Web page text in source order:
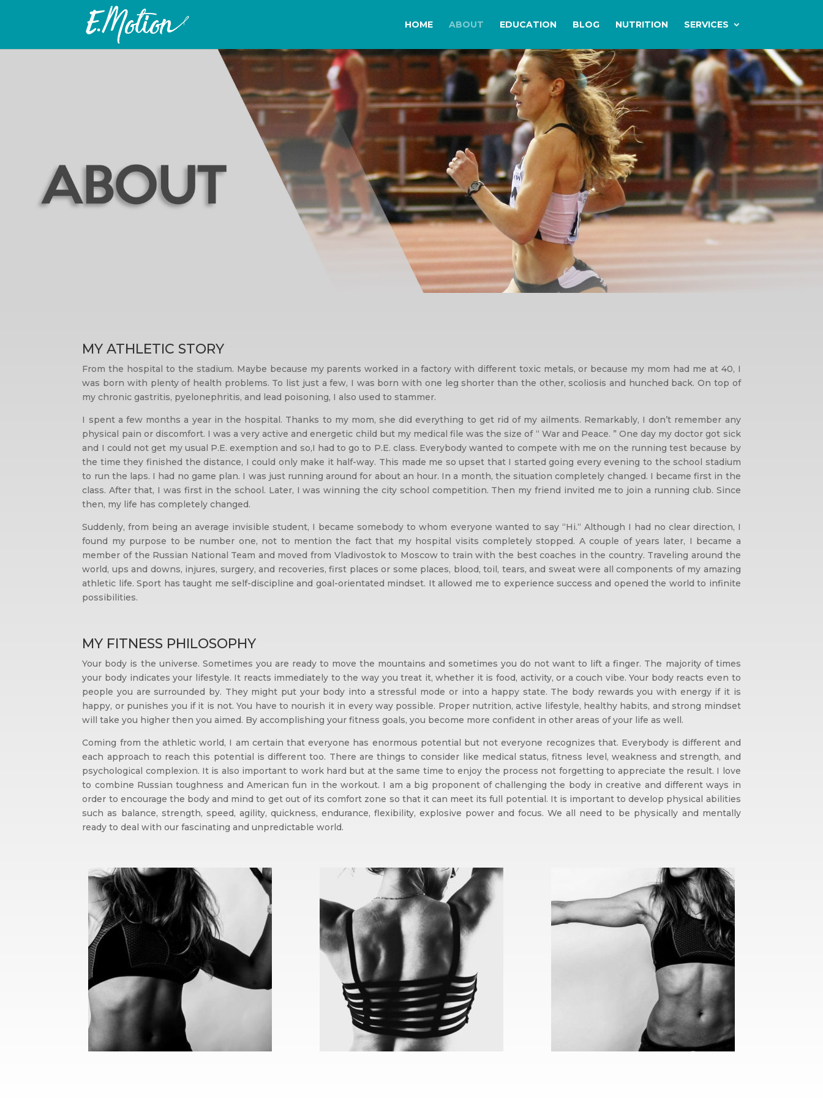
HOME ABOUT EDUCATION BLOG NUTRITION SERVICES
MY ATHLETIC STORY
From the hospital to the stadium. Maybe because my parents worked in a factory with different toxic metals, or because my mom had me at 40, I
was born with plenty of health problems. To list just a few, I was born with one leg shorter than the other, scoliosis and hunched back. On top of
my chronic gastritis, pyelonephritis, and lead poisoning, I also used to stammer.
I spent a few months a year in the hospital. Thanks to my mom, she did everything to get rid of my ailments. Remarkably, I don’t remember any
physical pain or discomfort. I was a very active and energetic child but my medical file was the size of “ War and Peace. ” One day my doctor got sick
and I could not get my usual P.E. exemption and so,I had to go to P.E. class. Everybody wanted to compete with me on the running test because by
the time they finished the distance, I could only make it half-way. This made me so upset that I started going every evening to the school stadium
to run the laps. I had no game plan. I was just running around for about an hour. In a month, the situation completely changed. I became first in the
class. After that, I was first in the school. Later, I was winning the city school competition. Then my friend invited me to join a running club. Since
then, my life has completely changed.
Suddenly, from being an average invisible student, I became somebody to whom everyone wanted to say “Hi.“ Although I had no clear direction, I
found my purpose to be number one, not to mention the fact that my hospital visits completely stopped. A couple of years later, I became a
member of the Russian National Team and moved from Vladivostok to Moscow to train with the best coaches in the country. Traveling around the
world, ups and downs, injures, surgery, and recoveries, first places or some places, blood, toil, tears, and sweat were all components of my amazing
athletic life. Sport has taught me self-discipline and goal-orientated mindset. It allowed me to experience success and opened the world to infinite
possibilities.
MY FITNESS PHILOSOPHY
Your body is the universe. Sometimes you are ready to move the mountains and sometimes you do not want to lift a finger. The majority of times
your body indicates your lifestyle. It reacts immediately to the way you treat it, whether it is food, activity, or a couch vibe. Your body reacts even to
people you are surrounded by. They might put your body into a stressful mode or into a happy state. The body rewards you with energy if it is
happy, or punishes you if it is not. You have to nourish it in every way possible. Proper nutrition, active lifestyle, healthy habits, and strong mindset
will take you higher then you aimed. By accomplishing your fitness goals, you become more confident in other areas of your life as well.
Coming from the athletic world, I am certain that everyone has enormous potential but not everyone recognizes that. Everybody is different and
each approach to reach this potential is different too. There are things to consider like medical status, fitness level, weakness and strength, and
psychological complexion. It is also important to work hard but at the same time to enjoy the process not forgetting to appreciate the result. I love
to combine Russian toughness and American fun in the workout. I am a big proponent of challenging the body in creative and different ways in
order to encourage the body and mind to get out of its comfort zone so that it can meet its full potential. It is important to develop physical abilities
such as balance, strength, speed, agility, quickness, endurance, flexibility, explosive power and focus. We all need to be physically and mentally
ready to deal with our fascinating and unpredictable world.